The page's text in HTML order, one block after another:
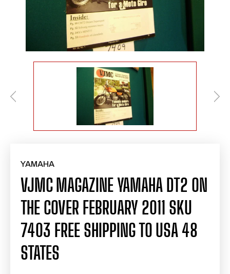
YAMAHA
VJMC MAGAZINE YAMAHA DT2 ON
THE COVER FEBRUARY 2011 SKU
7403 FREE SHIPPING TO USA 48
STATES